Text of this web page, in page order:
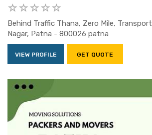
Behind Traffic Thana, Zero Mile, Transport
Nagar, Patna - 800026 patna
VIEW PROFILE GET QUOTE